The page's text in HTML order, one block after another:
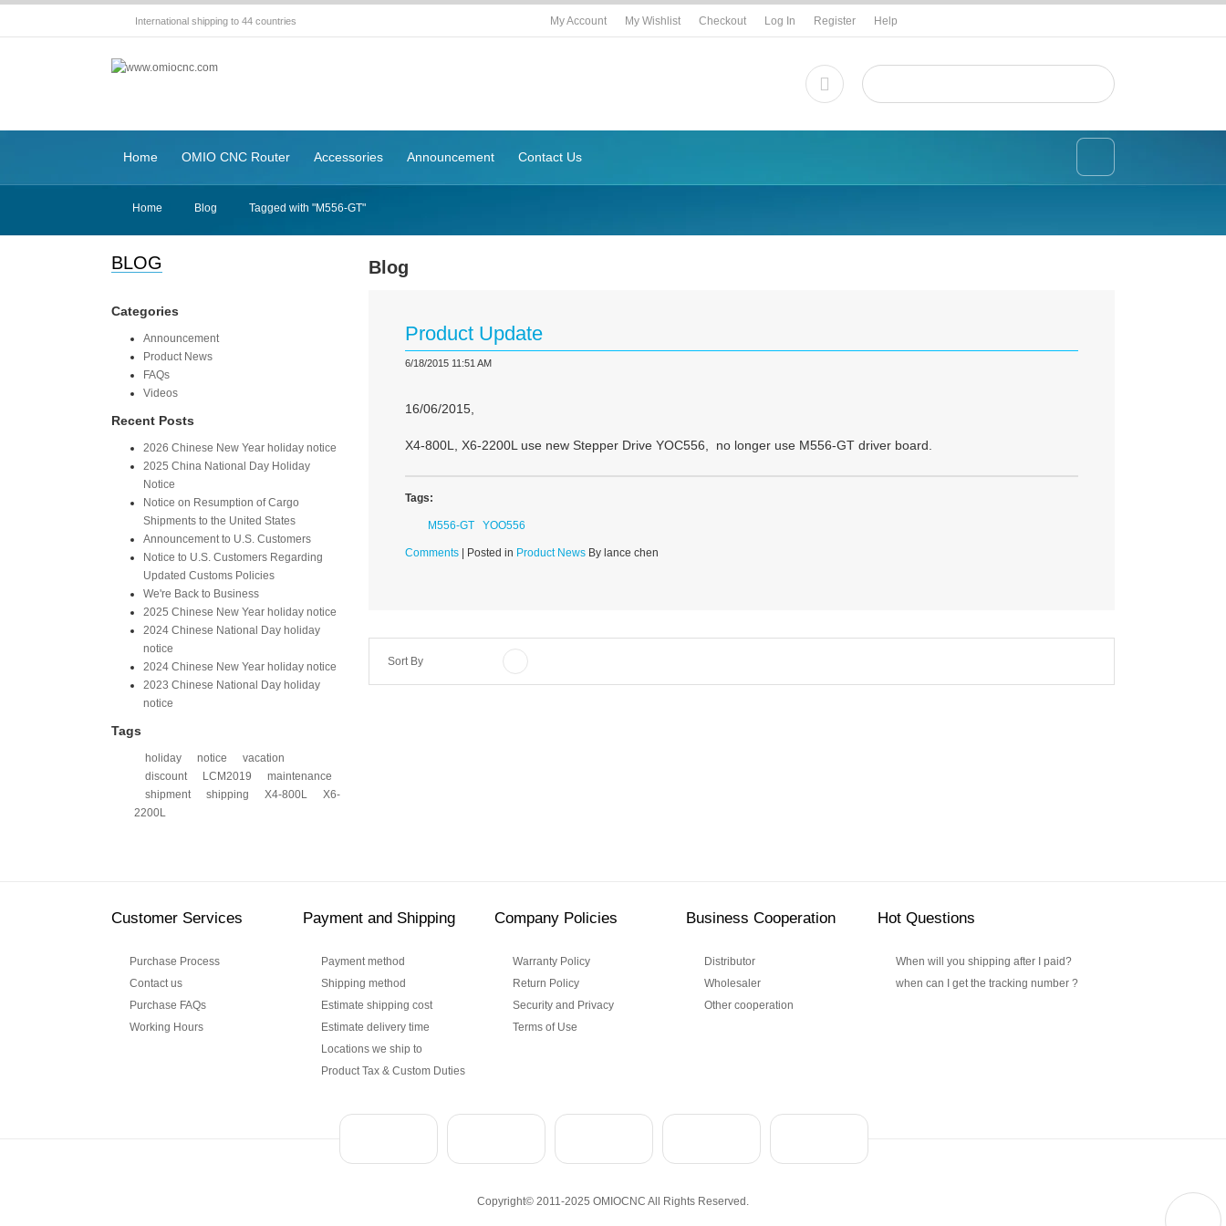
International shipping to 44 countries My Account My Wishlist Checkout Log In Register Help
Home OMIO CNC Router Accessories Announcement Contact Us
Home Blog Tagged with "M556-GT"
BLOG
Categories
Announcement
Product News
FAQs
Videos
Recent Posts
2026 Chinese New Year holiday notice
2025 China National Day Holiday
Notice
Notice on Resumption of Cargo
Shipments to the United States​
​Announcement to U.S. Customers​
Notice to U.S. Customers Regarding
Updated Customs Policies
We're Back to Business
2025 Chinese New Year holiday notice
2024 Chinese National Day holiday
notice
2024 Chinese New Year holiday notice
2023 Chinese National Day holiday
notice
Tags
holiday notice
vacation
discount
LCM2019
maintenance
shipment
shipping X4-800L
X6-
2200L
Blog
Product Update
6/18/2015 11:51 AM
16/06/2015,
X4-800L, X6-2200L use new Stepper Drive YOC556, no longer use M556-GT driver board.
Tags:
M556-GT YOO556
Comments | Posted in Product News By lance chen
Sort By
Customer Services
Purchase Process
Contact us
Purchase FAQs
Working Hours
Payment and Shipping
Payment method
Shipping method
Estimate shipping cost
Estimate delivery time
Locations we ship to
Product Tax & Custom Duties
Company Policies
Warranty Policy
Return Policy
Security and Privacy
Terms of Use
Business Cooperation
Distributor
Wholesaler
Other cooperation
Hot Questions
When will you shipping after I paid?
when can I get the tracking number ?
Copyright© 2011-2025 OMIOCNC All Rights Reserved.